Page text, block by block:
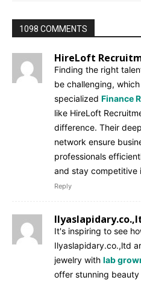
1098 COMMENTS
HireLoft
Finding the right
be challenging,
specialized Finance
like HireLoft
difference. Their
network ensure
professionals
and stay competitive
Reply
It's inspiring to see
Ilyaslapidary.co.,ltd
jewelry with lab
offer stunning